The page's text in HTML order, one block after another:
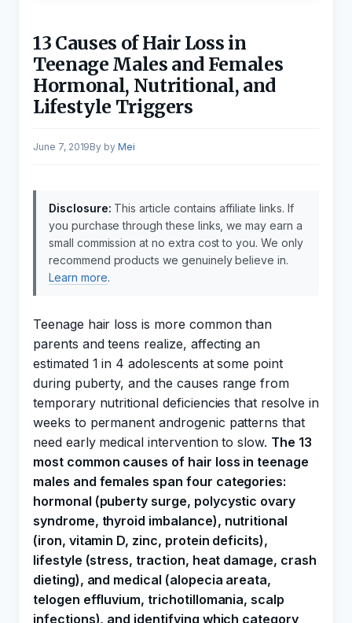
13 Causes of Hair Loss in
Teenage Males and Females
Hormonal, Nutritional, and
Lifestyle Triggers
June 7, 2019 byMei
Disclosure: This article contains affiliate links. If
you purchase through these links, we may earn a
small commission at no extra cost to you. We only
recommend products we genuinely believe in.
Learn more.
Teenage hair loss is more common than
parents and teens realize, affecting an
estimated 1 in 4 adolescents at some point
during puberty, and the causes range from
temporary nutritional deficiencies that resolve in
weeks to permanent androgenic patterns that
need early medical intervention to slow. The 13
most common causes of hair loss in teenage
males and females span four categories:
hormonal (puberty surge, polycystic ovary
syndrome, thyroid imbalance), nutritional
(iron, vitamin D, zinc, protein deficits),
lifestyle (stress, traction, heat damage, crash
dieting), and medical (alopecia areata,
telogen effluvium, trichotillomania, scalp
infections), and identifying which category